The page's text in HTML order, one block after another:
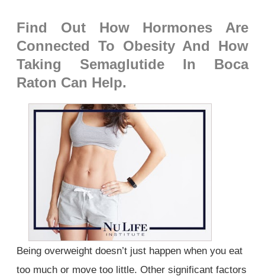
Find Out How Hormones Are
Connected To Obesity And How
Taking Semaglutide In Boca
Raton Can Help.
Being overweight doesn’t just happen when you eat
too much or move too little. Other significant factors